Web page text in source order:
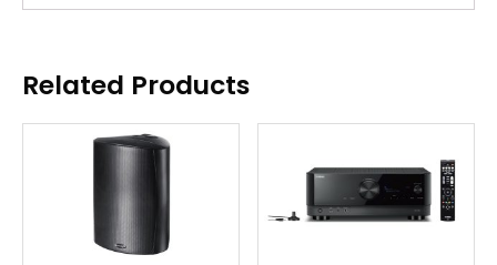
Related Products